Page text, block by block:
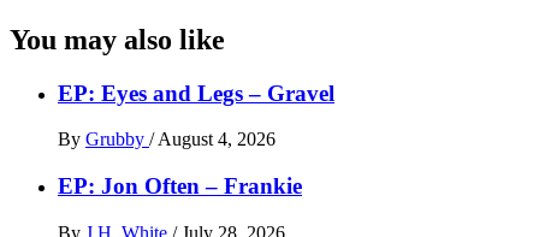
You may also like
EP: Eyes and Legs – Gravel
By Grubby / August 4, 2026
EP: Jon Often – Frankie
By J.H. White / July 28, 2026